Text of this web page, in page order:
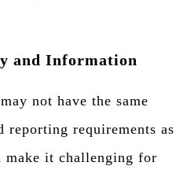
and Information
not have the same
reporting requirements as
make it challenging for